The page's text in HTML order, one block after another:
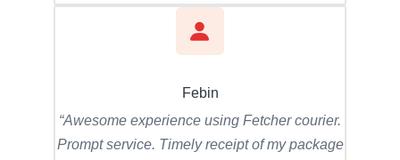
Febin
“Awesome experience using Fetcher courier.
Prompt service. Timely receipt of my package